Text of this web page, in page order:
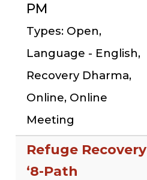
PM
Types: Open,
Language - English,
Recovery Dharma,
Online, Online
Meeting
Refuge Recovery
‘8-Path